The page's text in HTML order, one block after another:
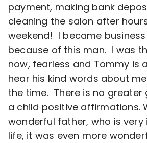
payment, making bank
cleaning the salon after
weekend! I became business
because of this man. I was
now, fearless and Tommy is
hear his kind words about
the time. There is no
a child positive affirmations.
wonderful father, who is very
life, it was even more